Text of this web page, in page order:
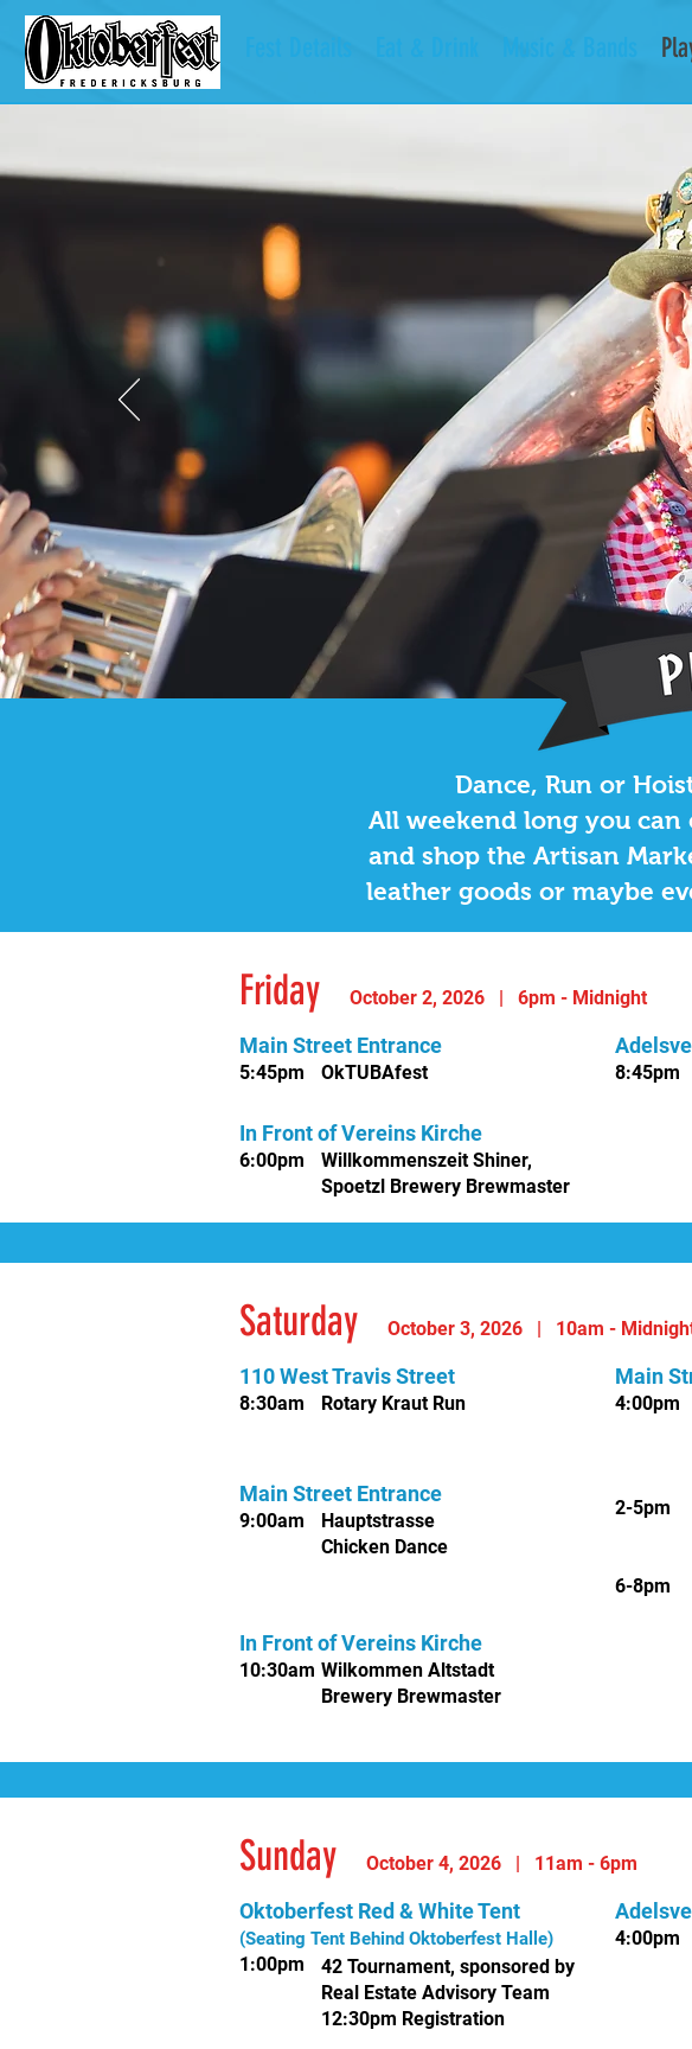
Friday 5:45pm Main Street
Dance, Run or
All weekend long you
and shop the Artisan
leather goods or maybe
Friday October 2, 2026 | 6pm - Midnight
Main Street Entrance
5:45pm OkTUBAfest 8:45pm
In Front of Vereins Kirche
6:00pm
Willkommenszeit Shiner,
Spoetzl Brewery Brewmaster
Saturday October 3, 2026 | 10am -
110 West Travis Street
8:30am Rotary Kraut Run
Main Street Entrance
9:00am
Hauptstrasse
Chicken Dance
Main
4:00pm
2-5pm
6-8pm
In Front of Vereins Kirche
10:30am Wilkommen Altstadt
Brewery Brewmaster
Sunday October 4, 2026 | 11am - 6pm
Oktoberfest Red & White Tent
(Seating Tent Behind Oktoberfest Halle)
1:00pm 42 Tournament, sponsored by
Real Estate Advisory Team
12:30pm Registration
4:00pm